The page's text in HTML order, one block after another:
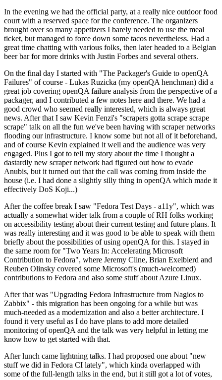
In the evening we had the official party, at a really nice outdoor food
court with a reserved space for the conference. The organizers
brought over so many appetizers I barely needed to use the meal
ticket, but managed to force down some tacos nevertheless. Had a
great time chatting with various folks, then later headed to a Belgian
beer bar for more drinks with Justin Forbes and several others.
On the final day I started with "The Packager's Guide to openQA
Failures" of course - Lukas Ruzicka (my openQA henchman) did a
great job covering openQA failure analysis from the perspective of a
packager, and I contributed a few notes here and there. We had a
good crowd who seemed really interested, which is always great
news. After that I saw Kevin Fenzi's "scrapers gotta scrape scrape
scrape" talk on all the fun we've been having with scraper networks
flooding our infrastructure. I know some but not all of it beforehand,
and of course Kevin explained it well and the audience was very
engaged. Plus I got to tell my story about the time I thought a
dastardly new scraper network had figured out how to evade
Anubis, but it turned out that the call was coming from inside the
house (i.e. I had done a slightly silly thing in openQA which made it
effectively DoS Koji...)
After the coffee break I saw "Fedora Test Days - a11y", which was
actually a somewhat wider talk from a couple of RH folks working
on accessibility testing about their current testing and future plans. It
was really interesting and it was good to be able to speak with them
briefly about the possibilities of using openQA for this. I stayed in
the same room for "Two Years In: Accelerating Microsoft
Contribution to Fedora", where Jeremy Cline, Brian Exelbierd and
Reuben Olinsky covered some Microsoft's (much-welcomed)
contributions to Fedora and also some stuff about Azure Linux.
After that was "Upgrading Fedora Infrastructure from Nagios to
Zabbix" - this migration has been ongoing for a while but was
much-needed as a modernization and also a better architecture. I
found it very useful as I do have plans to add more detailed
monitoring of openQA and the talk was very helpful in letting me
know how to get started with that.
After lunch came lightning talks. I had proposed one about "new
stuff we did in Fedora CI lately", which kinda overlapped with
some of the full-length talks in the end, but it still got a lot of votes,